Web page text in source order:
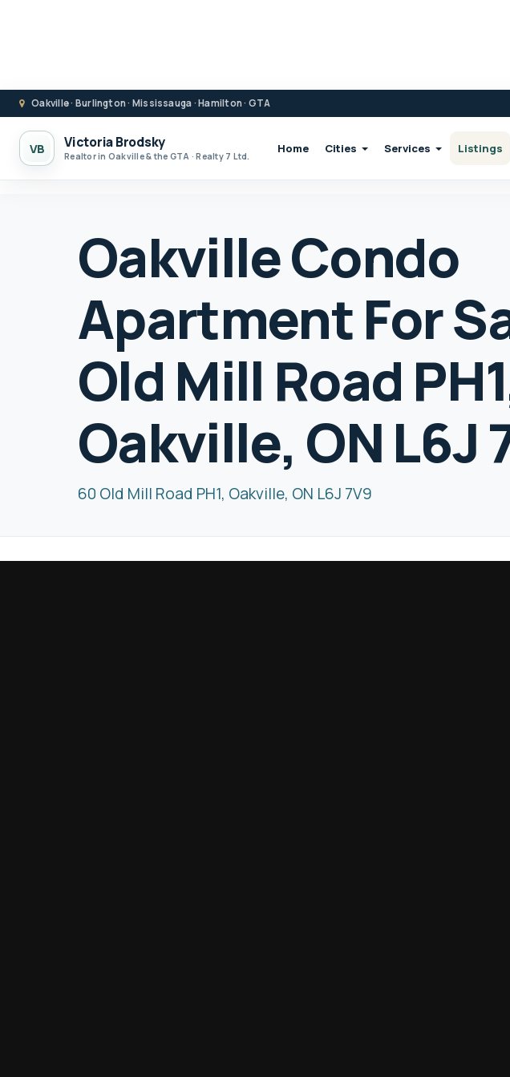
Oakville · Burlington · Mississauga · Hamilton · GTA
VB Victoria Brodsky
Realtor in Oakville & the GTA · Realty 7 Ltd.
Home Cities Services Listings
Oakville Condo
Apartment For
Old Mill Road
Oakville, ON L6J
60 Old Mill Road PH1, Oakville, ON L6J 7V9